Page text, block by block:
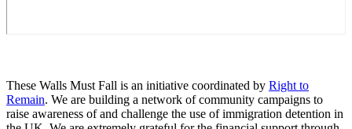
These Walls Must Fall is an initiative coordinated by Right to
Remain. We are building a network of community campaigns to
raise awareness of and challenge the use of immigration detention in